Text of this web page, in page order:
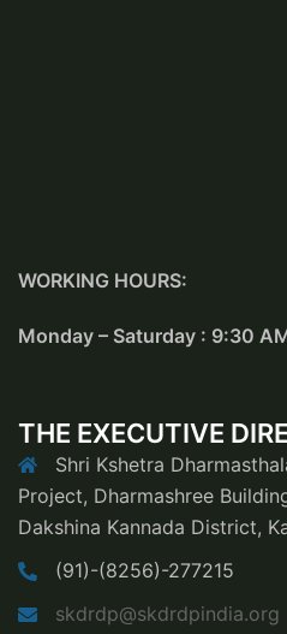
WORKING HOURS:
Monday – Saturday : 9:30
THE EXECUTIVE
Shri Kshetra
Project, Dharmashree
Dakshina Kannada District,
(91)-(8256)-277215
skdrdp@skdrdpindia.org